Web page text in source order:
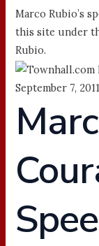
Marco Rubio’s
this site under
Rubio.
September 7, 2011